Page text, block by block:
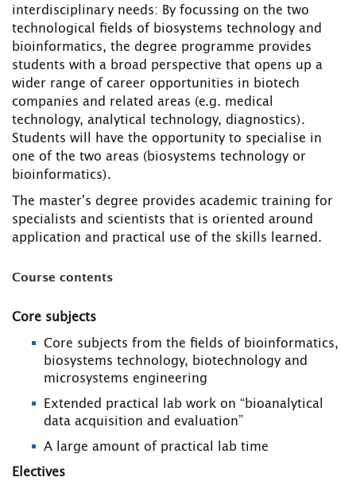
interdisciplinary needs: By focussing on the two
technological fields of biosystems technology and
bioinformatics, the degree programme provides
students with a broad perspective that opens up a
wider range of career opportunities in biotech
companies and related areas (e.g. medical
technology, analytical technology, diagnostics).
Students will have the opportunity to specialise in
one of the two areas (biosystems technology or
bioinformatics).
The master's degree provides academic training for
specialists and scientists that is oriented around
application and practical use of the skills learned.
Course contents
Core subjects
Core subjects from the fields of bioinformatics,
biosystems technology, biotechnology and
microsystems engineering
Extended practical lab work on “bioanalytical
data acquisition and evaluation”
A large amount of practical lab time
Electives